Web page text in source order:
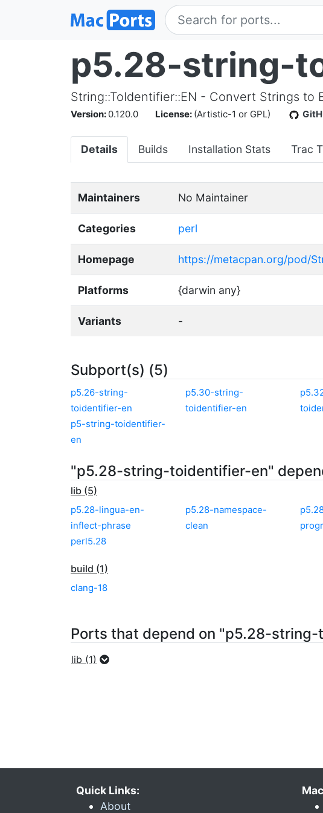
p5.28-string-
String::ToIdentifier::EN - Convert Strings to
Version: 0.120.0 License: (Artistic-1 or GPL)
Details Builds Installation Stats Trac
Maintainers No Maintainer
Categories perl
Homepage https://metacpan.org/pod/
Platforms {darwin any}
Variants -
Subport(s) (5)
p5.26-string-
toidentifier-en
p5.30-string-
toidentifier-en
p5-string-toidentifier-
en
"p5.28-string-toidentifier-en"
lib (5)
p5.28-lingua-en-
inflect-phrase
p5.28-namespace-
clean
perl5.28
build (1)
clang-18
Ports that depend on "p5.28-
lib (1)
Quick Links:
About